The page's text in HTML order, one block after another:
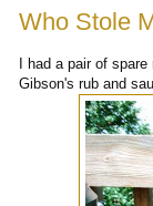
Who Stole
I had a pair of
Gibson's rub and